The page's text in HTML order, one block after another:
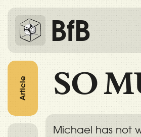
BfB
SO
Michael has not
Article